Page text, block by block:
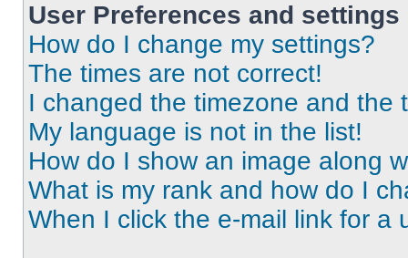
User Preferences and settings
How do I change my settings?
The times are not correct!
I changed the timezone and the
My language is not in the list!
How do I show an image along
What is my rank and how do I
When I click the e-mail link for a